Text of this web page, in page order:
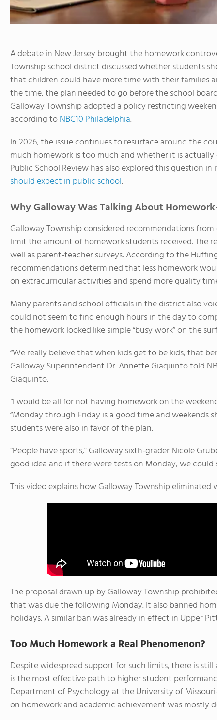
A debate in New Jersey brought the homework
Township school district discussed whether students
that children could have more time with their families
the time, the plan needed to go before the school
Galloway Township adopted a policy restricting
according toNBC10 Philadelphia.
In 2026, the issue continues to resurface around the
much homework is too much and whether it is
Public School Review has also explored this question
should expect in public school.
Why Galloway Was Talking About
Galloway Township considered recommendations
limit the amount of homework students received. The
well as parent-teacher surveys. According to the
recommendations determined that less homework
on extracurricular activities and spend more quality
Many parents and school officials in the district also
could not seem to find enough hours in the day to
the homework looked like simple “busy work” on the
“We really believe that when kids get to be kids, that
Galloway Superintendent Dr. Annette Giaquinto told
Giaquinto.
“I would be all for not having homework on the
“Monday through Friday is a good time and weekends
students were also in favor of the plan.
“People have sports,” Galloway sixth-grader Nicole
good idea and if there were tests on Monday, we
This video explains how Galloway Township eliminated
The proposal drawn up by Galloway Township
that was due the following Monday. It also banned
holidays. A similar ban was already in effect in Upper
Too Much Homework a Real Phenomenon?
Despite widespread support for such limits, there is
is the most effective path to higher student
Department of Psychology at the University of
on homework and academic achievement was mostly